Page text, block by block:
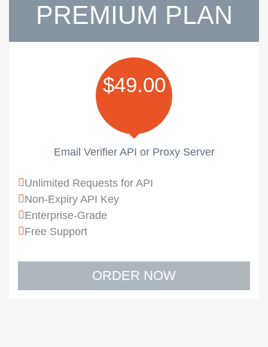
PREMIUM PLAN
$49.00
Email Verifier API or Proxy Server
Unlimited Requests for API
Non-Expiry API Key
Enterprise-Grade
Free Support
ORDER NOW